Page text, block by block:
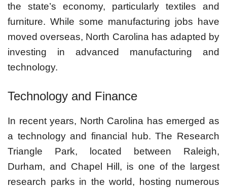
the state’s economy, particularly textiles and
furniture. While some manufacturing jobs have
moved overseas, North Carolina has adapted by
investing in advanced manufacturing and
technology.
Technology and Finance
In recent years, North Carolina has emerged as
a technology and financial hub. The Research
Triangle Park, located between Raleigh,
Durham, and Chapel Hill, is one of the largest
research parks in the world, hosting numerous